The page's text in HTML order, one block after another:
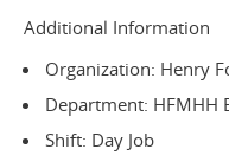
Additional Information
Organization: Henry
Department: HFMHH
Shift: Day Job